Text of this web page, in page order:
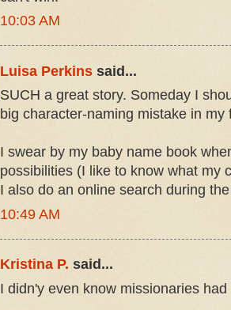
10:03 AM
Luisa Perkins said...
SUCH a great story. Someday I
big character-naming mistake in my
I swear by my baby name book
possibilities (I like to know what my
I also do an online search during
10:49 AM
Kristina P. said...
I didn'y even know missionaries